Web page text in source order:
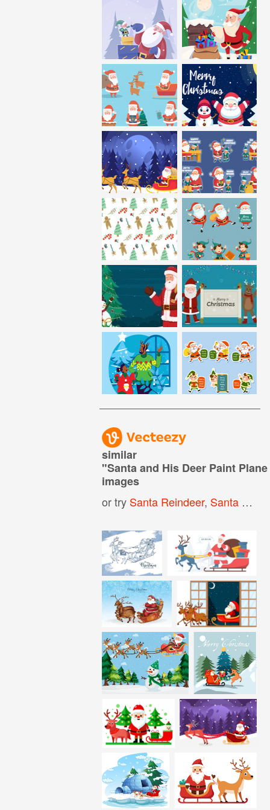
similar
"Santa and His Deer Paint
images
or try Santa Reindeer, Santa Flying